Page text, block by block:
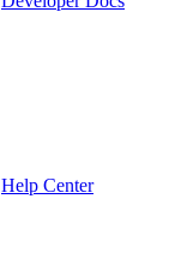
Help Center